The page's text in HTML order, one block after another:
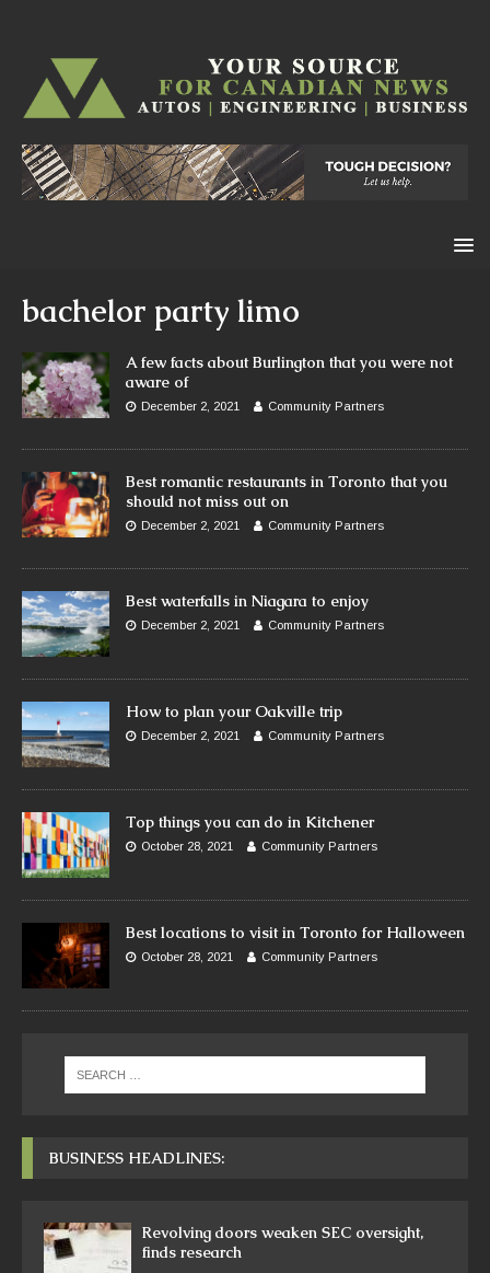
bachelor party limo
A few facts about Burlington that you were not
aware of
December 2, 2021 Community Partners
Best romantic restaurants in Toronto that you
should not miss out on
December 2, 2021 Community Partners
Best waterfalls in Niagara to enjoy
December 2, 2021 Community Partners
How to plan your Oakville trip
December 2, 2021 Community Partners
Top things you can do in Kitchener
October 28, 2021 Community Partners
Best locations to visit in Toronto for Halloween
October 28, 2021 Community Partners
BUSINESS HEADLINES:
Revolving doors weaken SEC oversight,
finds research